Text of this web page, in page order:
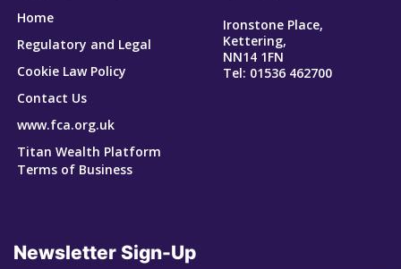
Home
Regulatory and Legal
Cookie Law Policy
Contact Us
www.fca.org.uk
Titan Wealth Platform
Terms of Business
Ironstone Place,
Kettering,
NN14 1FN
Tel: 01536 462700
Newsletter Sign-Up